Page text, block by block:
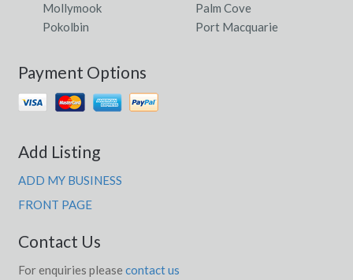
Mollymook
Palm Cove
Pokolbin
Port Macquarie
Payment Options
Add Listing
ADD MY BUSINESS
FRONT PAGE
Contact Us
For enquiries please contact us